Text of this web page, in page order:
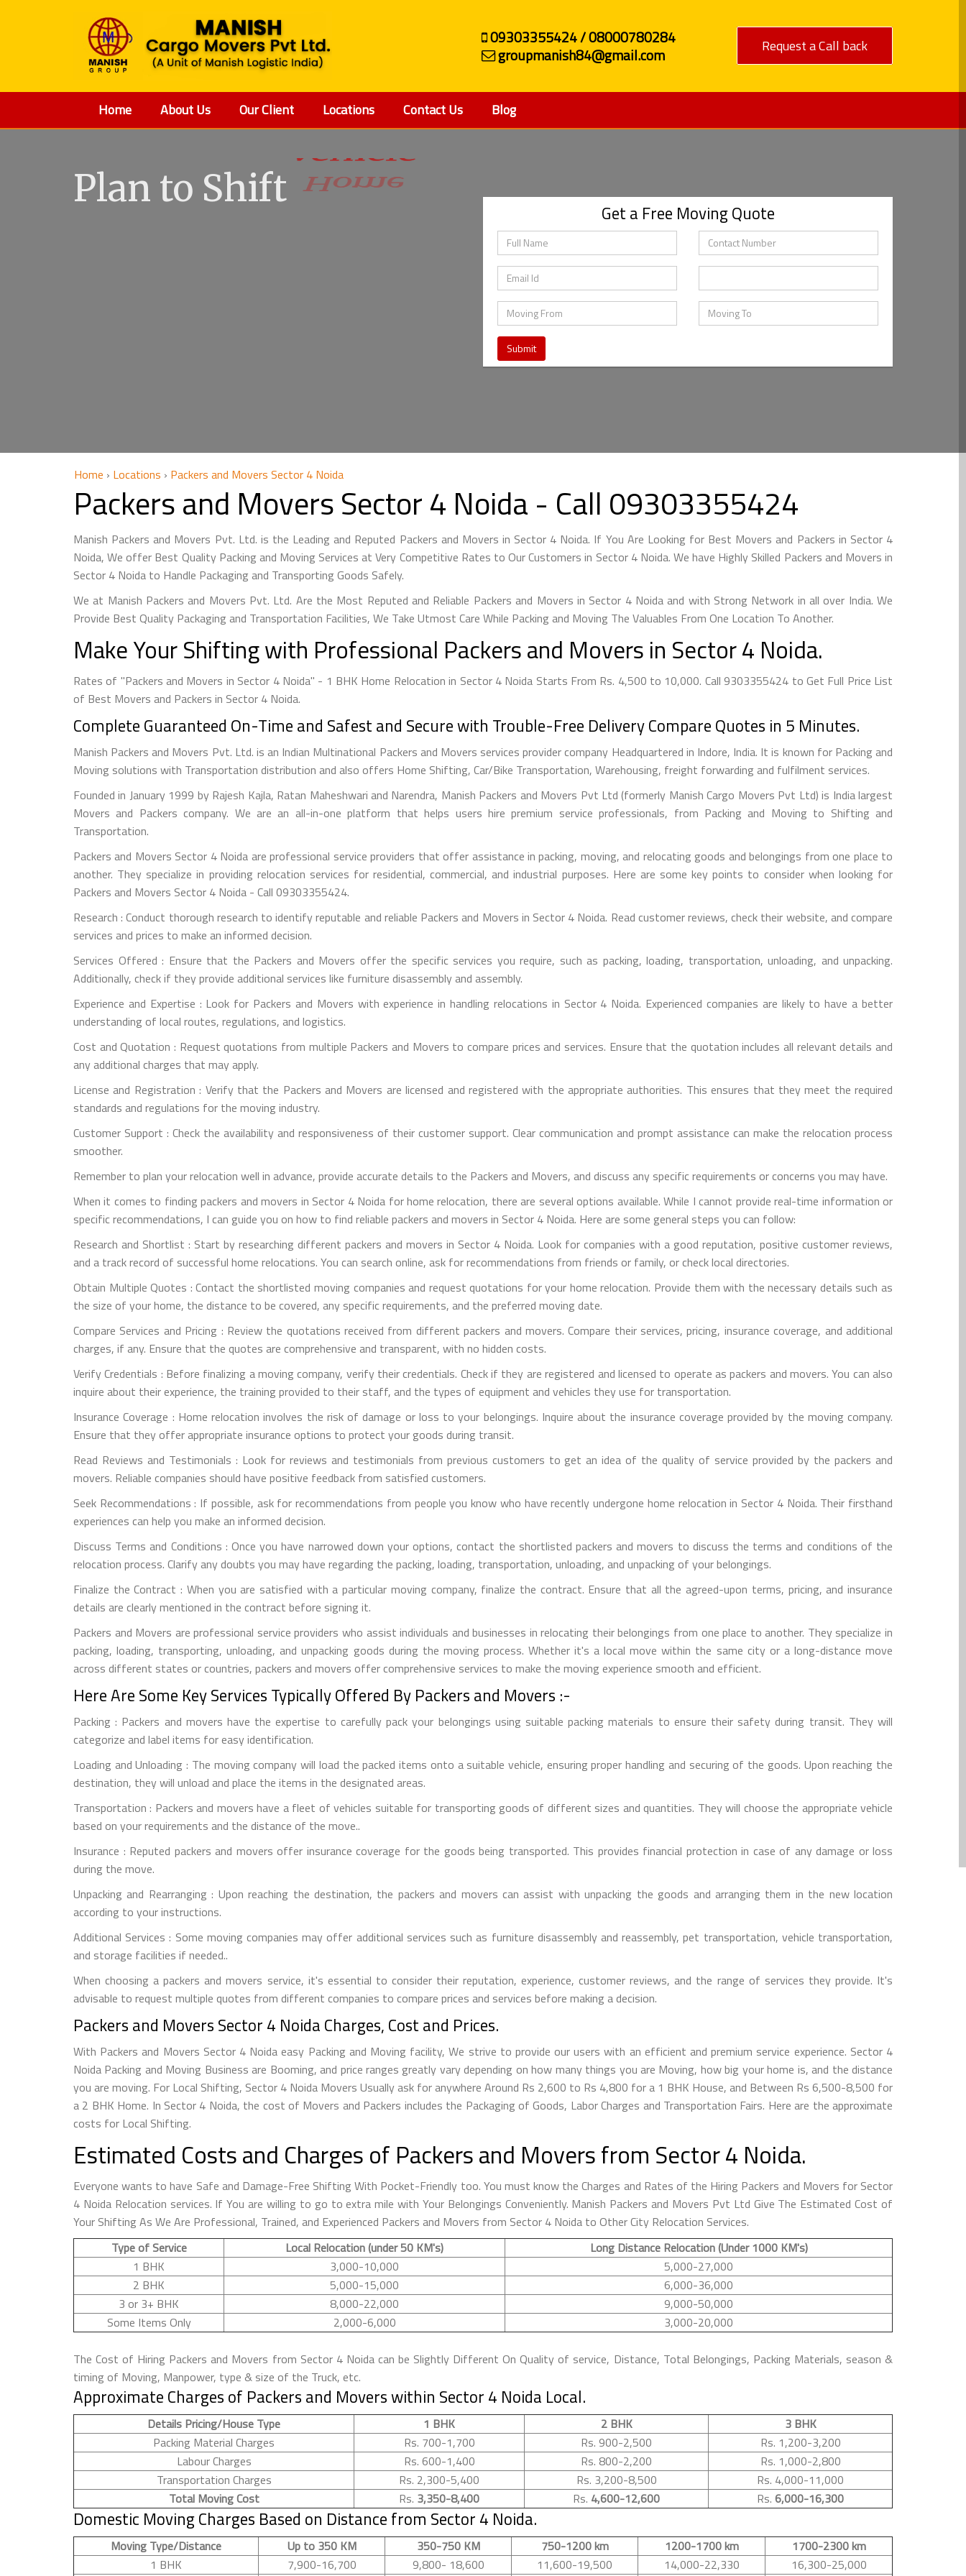
09303355424 / 08000780284
groupmanish84@gmail.com
Request a Call back
Home About Us Our Client Locations Contact Us Blog
Plan to Shift Vehicle
Get a Free Moving Quote
Home › Locations › Packers and Movers Sector 4 Noida
Packers and Movers Sector 4 Noida - Call 09303355424
Manish Packers and Movers Pvt. Ltd. is the Leading and Reputed Packers and Movers in Sector 4 Noida. If You Are Looking for Best Movers and Packers in Sector 4
Noida, We offer Best Quality Packing and Moving Services at Very Competitive Rates to Our Customers in Sector 4 Noida. We have Highly Skilled Packers and Movers in
Sector 4 Noida to Handle Packaging and Transporting Goods Safely.
We at Manish Packers and Movers Pvt. Ltd. Are the Most Reputed and Reliable Packers and Movers in Sector 4 Noida and with Strong Network in all over India. We
Provide Best Quality Packaging and Transportation Facilities, We Take Utmost Care While Packing and Moving The Valuables From One Location To Another.
Make Your Shifting with Professional Packers and Movers in Sector 4 Noida.
Rates of "Packers and Movers in Sector 4 Noida" - 1 BHK Home Relocation in Sector 4 Noida Starts From Rs. 4,500 to 10,000. Call 9303355424 to Get Full Price List
of Best Movers and Packers in Sector 4 Noida.
Complete Guaranteed On-Time and Safest and Secure with Trouble-Free Delivery Compare Quotes in 5 Minutes.
Manish Packers and Movers Pvt. Ltd. is an Indian Multinational Packers and Movers services provider company Headquartered in Indore, India. It is known for Packing and
Moving solutions with Transportation distribution and also offers Home Shifting, Car/Bike Transportation, Warehousing, freight forwarding and fulfilment services.
Founded in January 1999 by Rajesh Kajla, Ratan Maheshwari and Narendra, Manish Packers and Movers Pvt Ltd (formerly Manish Cargo Movers Pvt Ltd) is India largest
Movers and Packers company. We are an all-in-one platform that helps users hire premium service professionals, from Packing and Moving to Shifting and
Transportation.
Packers and Movers Sector 4 Noida are professional service providers that offer assistance in packing, moving, and relocating goods and belongings from one place to
another. They specialize in providing relocation services for residential, commercial, and industrial purposes. Here are some key points to consider when looking for
Packers and Movers Sector 4 Noida - Call 09303355424.
Research : Conduct thorough research to identify reputable and reliable Packers and Movers in Sector 4 Noida. Read customer reviews, check their website, and compare
services and prices to make an informed decision.
Services Offered : Ensure that the Packers and Movers offer the specific services you require, such as packing, loading, transportation, unloading, and unpacking.
Additionally, check if they provide additional services like furniture disassembly and assembly.
Experience and Expertise : Look for Packers and Movers with experience in handling relocations in Sector 4 Noida. Experienced companies are likely to have a better
understanding of local routes, regulations, and logistics.
Cost and Quotation : Request quotations from multiple Packers and Movers to compare prices and services. Ensure that the quotation includes all relevant details and
any additional charges that may apply.
License and Registration : Verify that the Packers and Movers are licensed and registered with the appropriate authorities. This ensures that they meet the required
standards and regulations for the moving industry.
Customer Support : Check the availability and responsiveness of their customer support. Clear communication and prompt assistance can make the relocation process
smoother.
Remember to plan your relocation well in advance, provide accurate details to the Packers and Movers, and discuss any specific requirements or concerns you may have.
When it comes to finding packers and movers in Sector 4 Noida for home relocation, there are several options available. While I cannot provide real-time information or
specific recommendations, I can guide you on how to find reliable packers and movers in Sector 4 Noida. Here are some general steps you can follow:
Research and Shortlist : Start by researching different packers and movers in Sector 4 Noida. Look for companies with a good reputation, positive customer reviews,
and a track record of successful home relocations. You can search online, ask for recommendations from friends or family, or check local directories.
Obtain Multiple Quotes : Contact the shortlisted moving companies and request quotations for your home relocation. Provide them with the necessary details such as
the size of your home, the distance to be covered, any specific requirements, and the preferred moving date.
Compare Services and Pricing : Review the quotations received from different packers and movers. Compare their services, pricing, insurance coverage, and additional
charges, if any. Ensure that the quotes are comprehensive and transparent, with no hidden costs.
Verify Credentials : Before finalizing a moving company, verify their credentials. Check if they are registered and licensed to operate as packers and movers. You can also
inquire about their experience, the training provided to their staff, and the types of equipment and vehicles they use for transportation.
Insurance Coverage : Home relocation involves the risk of damage or loss to your belongings. Inquire about the insurance coverage provided by the moving company.
Ensure that they offer appropriate insurance options to protect your goods during transit.
Read Reviews and Testimonials : Look for reviews and testimonials from previous customers to get an idea of the quality of service provided by the packers and
movers. Reliable companies should have positive feedback from satisfied customers.
Seek Recommendations : If possible, ask for recommendations from people you know who have recently undergone home relocation in Sector 4 Noida. Their firsthand
experiences can help you make an informed decision.
Discuss Terms and Conditions : Once you have narrowed down your options, contact the shortlisted packers and movers to discuss the terms and conditions of the
relocation process. Clarify any doubts you may have regarding the packing, loading, transportation, unloading, and unpacking of your belongings.
Finalize the Contract : When you are satisfied with a particular moving company, finalize the contract. Ensure that all the agreed-upon terms, pricing, and insurance
details are clearly mentioned in the contract before signing it.
Packers and Movers are professional service providers who assist individuals and businesses in relocating their belongings from one place to another. They specialize in
packing, loading, transporting, unloading, and unpacking goods during the moving process. Whether it's a local move within the same city or a long-distance move
across different states or countries, packers and movers offer comprehensive services to make the moving experience smooth and efficient.
Here Are Some Key Services Typically Offered By Packers and Movers :-
Packing : Packers and movers have the expertise to carefully pack your belongings using suitable packing materials to ensure their safety during transit. They will
categorize and label items for easy identification.
Loading and Unloading : The moving company will load the packed items onto a suitable vehicle, ensuring proper handling and securing of the goods. Upon reaching the
destination, they will unload and place the items in the designated areas.
Transportation : Packers and movers have a fleet of vehicles suitable for transporting goods of different sizes and quantities. They will choose the appropriate vehicle
based on your requirements and the distance of the move..
Insurance : Reputed packers and movers offer insurance coverage for the goods being transported. This provides financial protection in case of any damage or loss
during the move.
Unpacking and Rearranging : Upon reaching the destination, the packers and movers can assist with unpacking the goods and arranging them in the new location
according to your instructions.
Additional Services : Some moving companies may offer additional services such as furniture disassembly and reassembly, pet transportation, vehicle transportation,
and storage facilities if needed..
When choosing a packers and movers service, it's essential to consider their reputation, experience, customer reviews, and the range of services they provide. It's
advisable to request multiple quotes from different companies to compare prices and services before making a decision.
Packers and Movers Sector 4 Noida Charges, Cost and Prices.
With Packers and Movers Sector 4 Noida easy Packing and Moving facility, We strive to provide our users with an efficient and premium service experience. Sector 4
Noida Packing and Moving Business are Booming, and price ranges greatly vary depending on how many things you are Moving, how big your home is, and the distance
you are moving. For Local Shifting, Sector 4 Noida Movers Usually ask for anywhere Around Rs 2,600 to Rs 4,800 for a 1 BHK House, and Between Rs 6,500-8,500 for
a 2 BHK Home. In Sector 4 Noida, the cost of Movers and Packers includes the Packaging of Goods, Labor Charges and Transportation Fairs. Here are the approximate
costs for Local Shifting.
Estimated Costs and Charges of Packers and Movers from Sector 4 Noida.
Everyone wants to have Safe and Damage-Free Shifting With Pocket-Friendly too. You must know the Charges and Rates of the Hiring Packers and Movers for Sector
4 Noida Relocation services. If You are willing to go to extra mile with Your Belongings Conveniently. Manish Packers and Movers Pvt Ltd Give The Estimated Cost of
Your Shifting As We Are Professional, Trained, and Experienced Packers and Movers from Sector 4 Noida to Other City Relocation Services.
Type of Service
Local Relocation (under 50 KM's)
Long Distance Relocation (Under 1000 KM's)
1 BHK
3,000-10,000
5,000-27,000
2 BHK
5,000-15,000
6,000-36,000
3 or 3+ BHK
8,000-22,000
9,000-50,000
Some Items Only
2,000-6,000 3,000-20,000
The Cost of Hiring Packers and Movers from Sector 4 Noida can be Slightly Different On Quality of service, Distance, Total Belongings, Packing Materials, season &
timing of Moving, Manpower, type & size of the Truck, etc.
Approximate Charges of Packers and Movers within Sector 4 Noida Local.
Details Pricing/House Type 1 BHK 2 BHK
3 BHK
Packing Material Charges
Rs. 700-1,700 Rs. 900-2,500
Rs. 1,200-3,200
Labour Charges
Rs. 600-1,400 Rs. 800-2,200
Rs. 1,000-2,800
Transportation Charges
Rs. 2,300-5,400 Rs. 3,200-8,500
Rs. 4,000-11,000
Total Moving Cost
Rs. 3,350-8,400 Rs. 4,600-12,600 Rs. 6,000-16,300
Domestic Moving Charges Based on Distance from Sector 4 Noida.
Moving Type/Distance Up to 350 KM 350-750 KM 750-1200 km 1200-1700 km
1700-2300 km
1 BHK
7,900-16,700 9,800- 18,600 11,600-19,500 14,000-22,330
16,300-25,000